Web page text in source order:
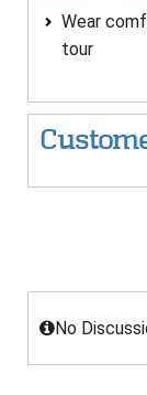
Wear
tour
No